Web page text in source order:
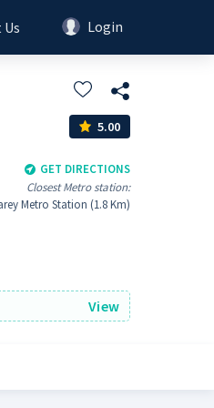
Login
5.00
GET DIRECTIONS
Closest Metro station:
Metro Station (1.8 Km)
View